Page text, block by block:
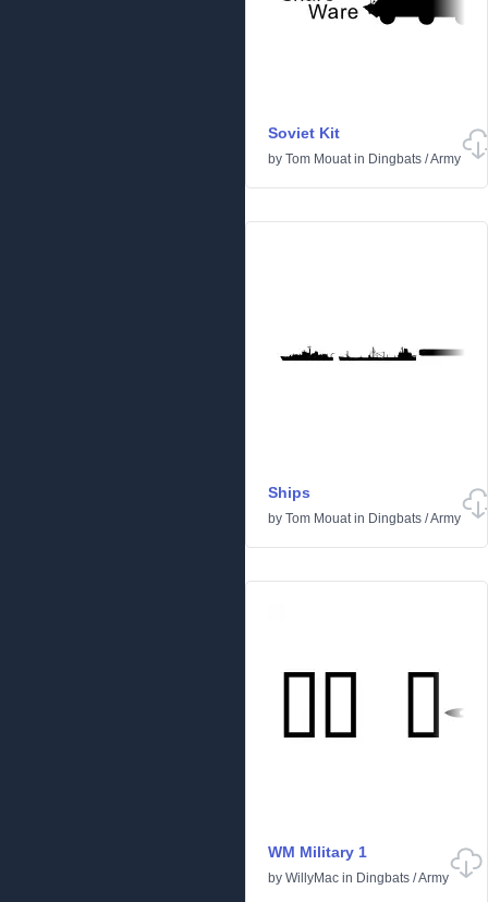
Soviet Kit
by Tom Mouatin Dingbats /Army
Ships
by Tom Mouatin Dingbats /Army
WM Military 1
by WillyMac in Dingbats /Army